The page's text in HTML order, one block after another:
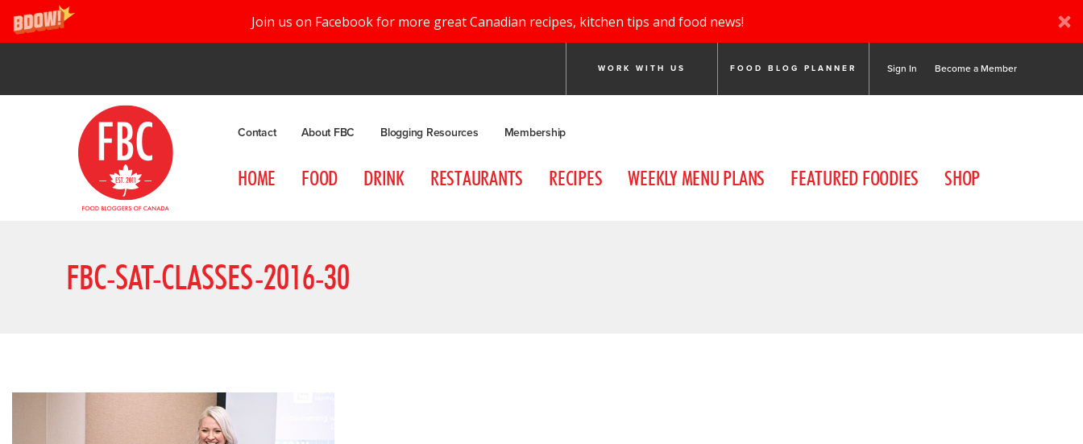
Join us on Facebook for more great Canadian recipes, kitchen tips and food news!
WORK WITH US FOOD BLOG PLANNER Sign In Become a Member
Contact About FBC Blogging Resources Membership
HOME FOOD DRINK RESTAURANTS RECIPES WEEKLY MENU PLANS FEATURED FOODIES SHOP
FBC-SAT-CLASSES-2016-30